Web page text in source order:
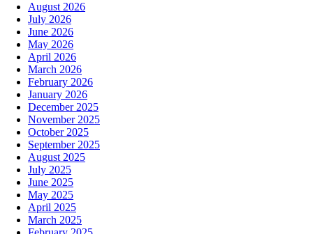
August 2026
July 2026
June 2026
May 2026
April 2026
March 2026
February 2026
January 2026
December 2025
November 2025
October 2025
September 2025
August 2025
July 2025
June 2025
May 2025
April 2025
March 2025